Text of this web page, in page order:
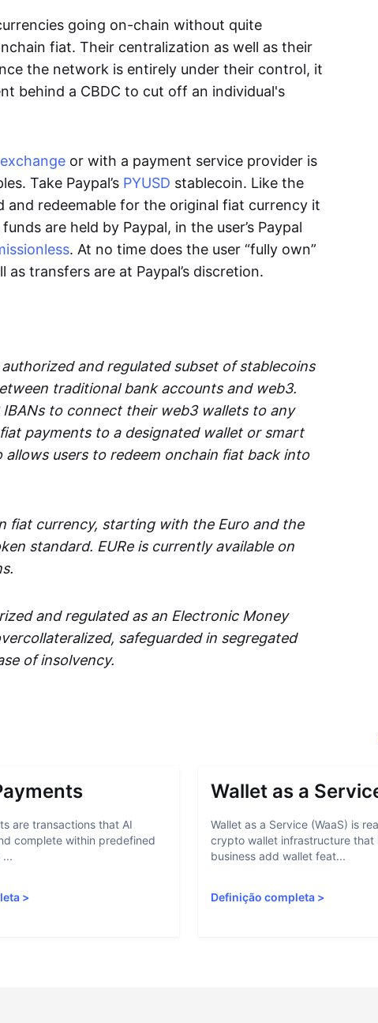
going on-chain without quite
fiat. Their centralization as well as their
the network is entirely under their control, it
behind a CBDC to cut off an individual's
or with a payment service provider is
Take Paypal’s PYUSD stablecoin. Like the
and redeemable for the original fiat currency it
are held by Paypal, in the user’s Paypal
. At no time does the user “fully own”
transfers are at Paypal’s discretion.
and regulated subset of stablecoins
traditional bank accounts and web3.
to connect their web3 wallets to any
payments to a designated wallet or smart
users to redeem onchain fiat back into
fiat currency, starting with the Euro and the
standard. EURe is currently available on
and regulated as an Electronic Money
safeguarded in segregated
of insolvency.
are transactions that AI
complete within predefined
...
>
Wallet as a
Wallet as a Service (WaaS) is
crypto wallet infrastructure that
business add wallet feat...
Definição completa>